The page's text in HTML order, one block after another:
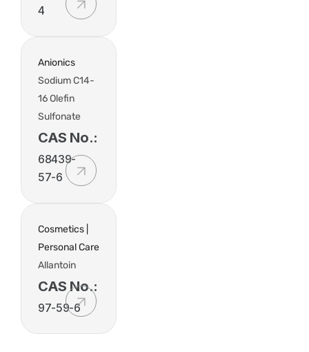
4
Anionics
Sodium C14-
16 Olefin
Sulfonate
CAS No.:
68439-
57-6
Cosmetics |
Personal Care
Allantoin
CAS No.:
97-59-6